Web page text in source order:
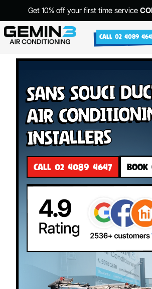
Get 10% off your first time service
CALL 02 4089
Sans Souci
Air
Installers
CALL 02 4089 4647 BOOK